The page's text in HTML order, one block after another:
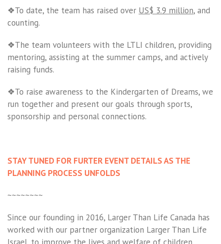
❖To date, the team has raised over US$ 3.9 million, and
counting.
❖The team volunteers with the LTLI children, providing
mentoring, assisting at the summer camps, and actively
raising funds.
❖To raise awareness to the Kindergarten of Dreams, we
run together and present our goals through sports,
sponsorship and personal connections.
STAY TUNED FOR FURTER EVENT DETAILS AS THE
PLANNING PROCESS UNFOLDS
~~~~~~~~
Since our founding in 2016, Larger Than Life Canada has
worked with our partner organization Larger Than Life